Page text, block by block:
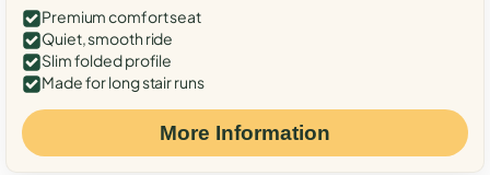
Premium comfort seat
Quiet, smooth ride
Slim folded profile
Made for long stair runs
More Information